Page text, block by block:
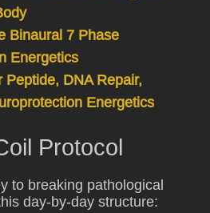
Binaural 7 Phase
Energetics
Peptide, DNA Repair,
Energetics
Protocol
to breaking pathological
day-by-day structure: